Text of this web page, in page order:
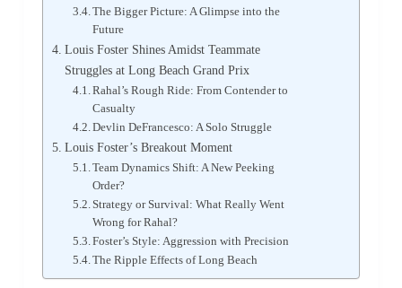
The Bigger Picture: A Glimpse into the
Future
Louis Foster Shines Amidst Teammate
Struggles at Long Beach Grand Prix
Rahal’s Rough Ride: From Contender to
Casualty
Devlin DeFrancesco: A Solo Struggle
Louis Foster’s Breakout Moment
Team Dynamics Shift: A New Peeking
Order?
Strategy or Survival: What Really Went
Wrong for Rahal?
Foster’s Style: Aggression with Precision
The Ripple Effects of Long Beach